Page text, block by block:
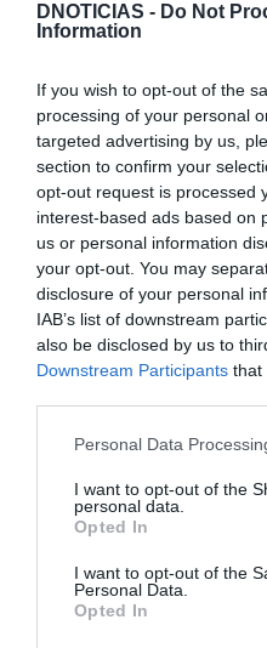
DNOTICIAS - Do Not
Information
If you wish to opt-out of the
processing of your personal
targeted advertising by us,
section to confirm your
opt-out request is processed
interest-based ads based on
us or personal information
your opt-out. You may
disclosure of your personal
IAB’s list of downstream
also be disclosed by us to
Downstream Participants that
Please note that this
not limited to your visit or
grant or deny consent to
use your data for below
consent section.
Personal Data
I want to opt-out of the
personal data.
Opted In
I want to opt-out of the
Personal Data.
Opted In
PRODUTOS E MARCAS
Avista renova carta
nos sabores da
16:22
Rui Filipe é o próximo
Galáxia